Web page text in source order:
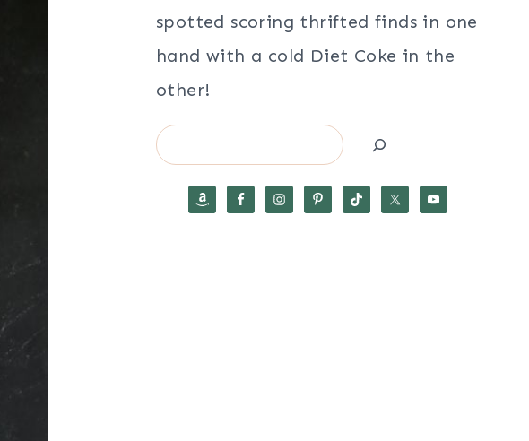
spotted scoring thrifted finds in one
hand with a cold Diet Coke in the
other!
Search